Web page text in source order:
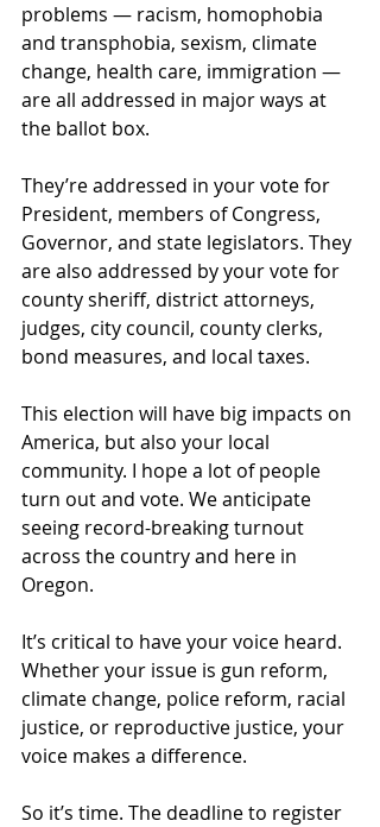
problems — racism, homophobia
and transphobia, sexism, climate
change, health care, immigration —
are all addressed in major ways at
the ballot box.
They’re addressed in your vote for
President, members of Congress,
Governor, and state legislators. They
are also addressed by your vote for
county sheriff, district attorneys,
judges, city council, county clerks,
bond measures, and local taxes.
This election will have big impacts on
America, but also your local
community. I hope a lot of people
turn out and vote. We anticipate
seeing record-breaking turnout
across the country and here in
Oregon.
It’s critical to have your voice heard.
Whether your issue is gun reform,
climate change, police reform, racial
justice, or reproductive justice, your
voice makes a difference.
So it’s time. The deadline to register